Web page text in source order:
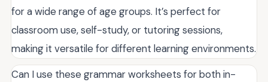
for a wide range of age groups. It’s perfect for
classroom use, self-study, or tutoring sessions,
making it versatile for different learning environments.
Can I use these grammar worksheets for both in-